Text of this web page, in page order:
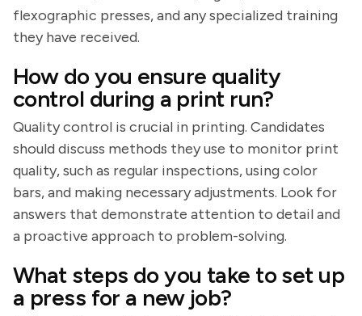
flexographic presses, and any specialized training
they have received.
How do you ensure quality
control during a print run?
Quality control is crucial in printing. Candidates
should discuss methods they use to monitor print
quality, such as regular inspections, using color
bars, and making necessary adjustments. Look for
answers that demonstrate attention to detail and
a proactive approach to problem-solving.
What steps do you take to set up
a press for a new job?